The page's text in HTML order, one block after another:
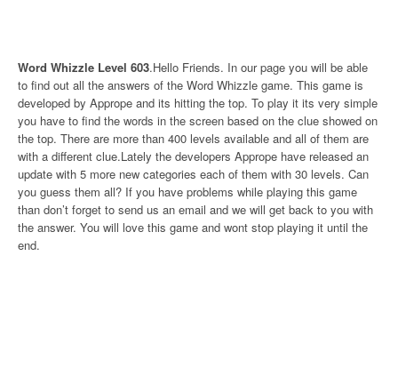
Word Whizzle Level 603.Hello Friends. In our page you will be able
to find out all the answers of the Word Whizzle game. This game is
developed by Apprope and its hitting the top. To play it its very simple
you have to find the words in the screen based on the clue showed on
the top. There are more than 400 levels available and all of them are
with a different clue.Lately the developers Apprope have released an
update with 5 more new categories each of them with 30 levels. Can
you guess them all? If you have problems while playing this game
than don’t forget to send us an email and we will get back to you with
the answer. You will love this game and wont stop playing it until the
end.